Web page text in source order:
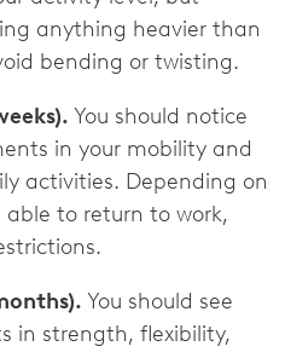
anything heavier than
bending or twisting.
You should notice
in your mobility and
activities. Depending on
to return to work,
You should see
in strength, flexibility,